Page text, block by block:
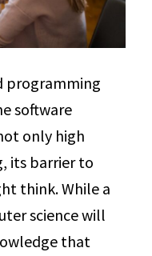
programming
software
only high
its barrier to
think. While a
science will
that